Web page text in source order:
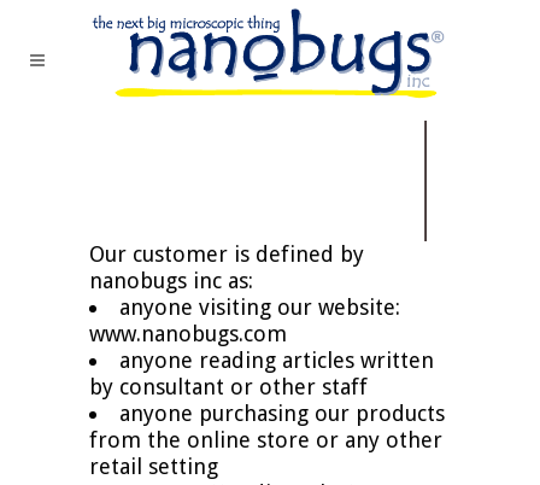
Our customer is defined by
nanobugs inc as:
anyone visiting our website:
www.nanobugs.com
anyone reading articles written
by consultant or other staff
anyone purchasing our products
from the online store or any other
retail setting